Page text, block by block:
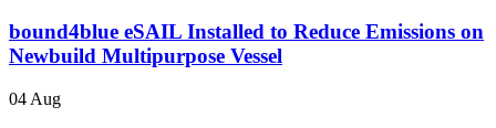
bound4blue eSAIL Installed to Reduce Emissions on
Newbuild Multipurpose Vessel
04 Aug